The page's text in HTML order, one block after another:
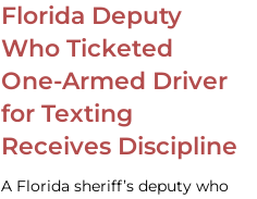
Florida Deputy
Who Ticketed
One-Armed Driver
for Texting
Receives Discipline
A Florida sheriff’s deputy who